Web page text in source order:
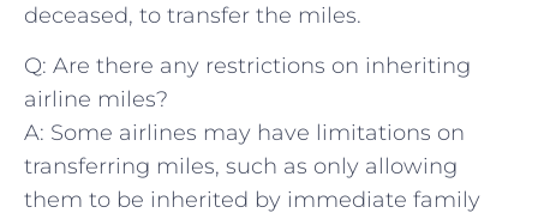
deceased, to transfer ⁣the miles.
Q: Are ​there any ⁤restrictions on inheriting‍
airline ‌miles?
A:‍ Some airlines may have ​limitations on
transferring ​miles,⁢ such as only allowing
them to be ‍inherited by immediate ‍family